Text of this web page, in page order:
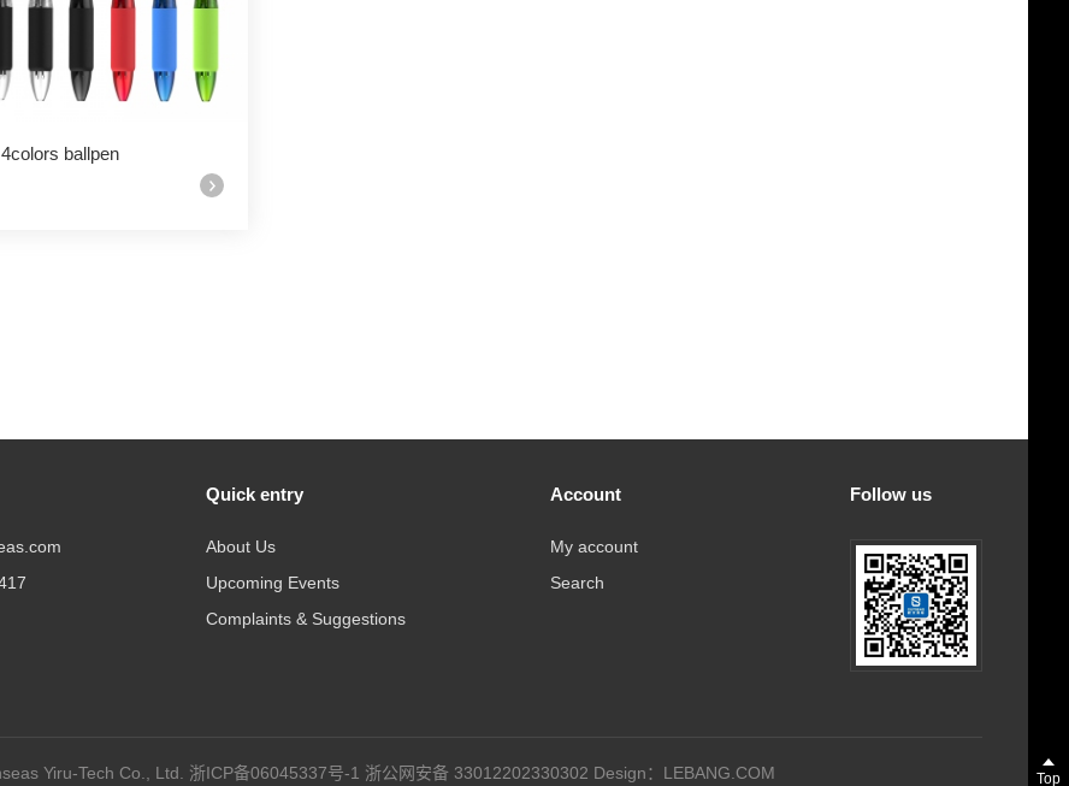
ballpen
Quick entry
About Us
Upcoming Events
Complaints & Suggestions
Account
My account
Search
Follow us
Yiru-Tech Co., Ltd. 浙ICP备06045337号-1 浙公网安备 33012202330302 Design： LEBANG.COM Top